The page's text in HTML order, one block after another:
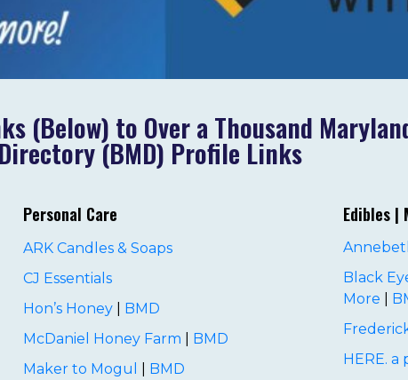
(Below) to Over a Thousand
(BMD) Profile Links
Personal Care
ARK Candles & Soaps
CJ Essentials
Hon’s Honey
BMD
McDaniel Honey Farm
BMD
Maker to Mogul
BMD
Edibles |
Black
More
HERE.